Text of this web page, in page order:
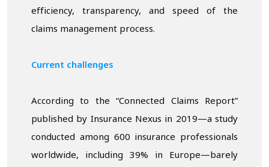
efficiency, transparency, and speed of the
claims management process.
Current challenges
According to the “Connected Claims Report”
published by Insurance Nexus in 2019—a study
conducted among 600 insurance professionals
worldwide, including 39% in Europe—barely